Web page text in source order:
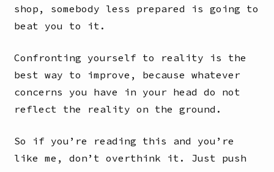
shop, somebody less prepared is going to
beat you to it.
Confronting yourself to reality is the
best way to improve, because whatever
concerns you have in your head do not
reflect the reality on the ground.
So if you’re reading this and you’re
like me, don’t overthink it. Just push